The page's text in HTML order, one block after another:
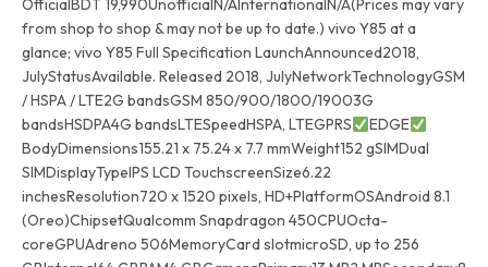
OfficialBDT 19,990UnofficialN/AInternationalN/A(Prices may vary
from shop to shop & may not be up to date.) vivo Y85 at a
glance; vivo Y85 Full Specification LaunchAnnounced2018,
JulyStatusAvailable. Released 2018, JulyNetworkTechnologyGSM
/ HSPA / LTE2G bandsGSM 850/900/1800/19003G
bandsHSDPA4G bandsLTESpeedHSPA, LTEGPRS
EDGE
BodyDimensions155.21 x 75.24 x 7.7 mmWeight152 gSIMDual
SIMDisplayTypeIPS LCD TouchscreenSize6.22
inchesResolution720 x 1520 pixels, HD+PlatformOSAndroid 8.1
(Oreo)ChipsetQualcomm Snapdragon 450CPUOcta-
coreGPUAdreno 506MemoryCard slotmicroSD, up to 256